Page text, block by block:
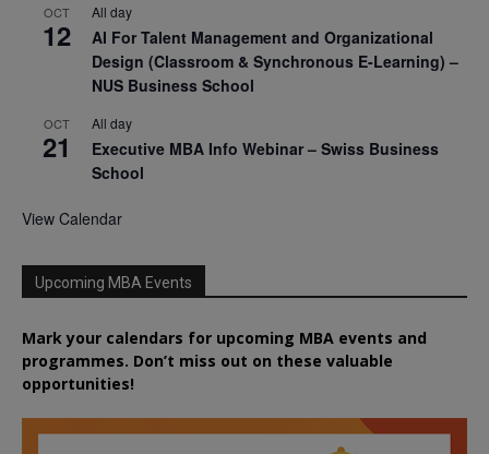
OCT
12
All day
AI For Talent Management and Organizational
Design (Classroom & Synchronous E-Learning) –
NUS Business School
OCT
21
All day
Executive MBA Info Webinar – Swiss Business
School
View Calendar
Upcoming MBA Events
Mark your calendars for upcoming MBA events and
programmes. Don’t miss out on these valuable
opportunities!